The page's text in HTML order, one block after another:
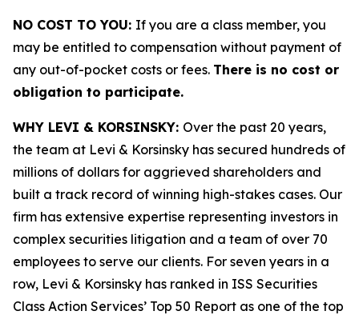
NO COST TO YOU: If you are a class member, you
may be entitled to compensation without payment of
any out-of-pocket costs or fees. There is no cost or
obligation to participate.
WHY LEVI & KORSINSKY: Over the past 20 years,
the team at Levi & Korsinsky has secured hundreds of
millions of dollars for aggrieved shareholders and
built a track record of winning high-stakes cases. Our
firm has extensive expertise representing investors in
complex securities litigation and a team of over 70
employees to serve our clients. For seven years in a
row, Levi & Korsinsky has ranked in ISS Securities
Class Action Services’ Top 50 Report as one of the top